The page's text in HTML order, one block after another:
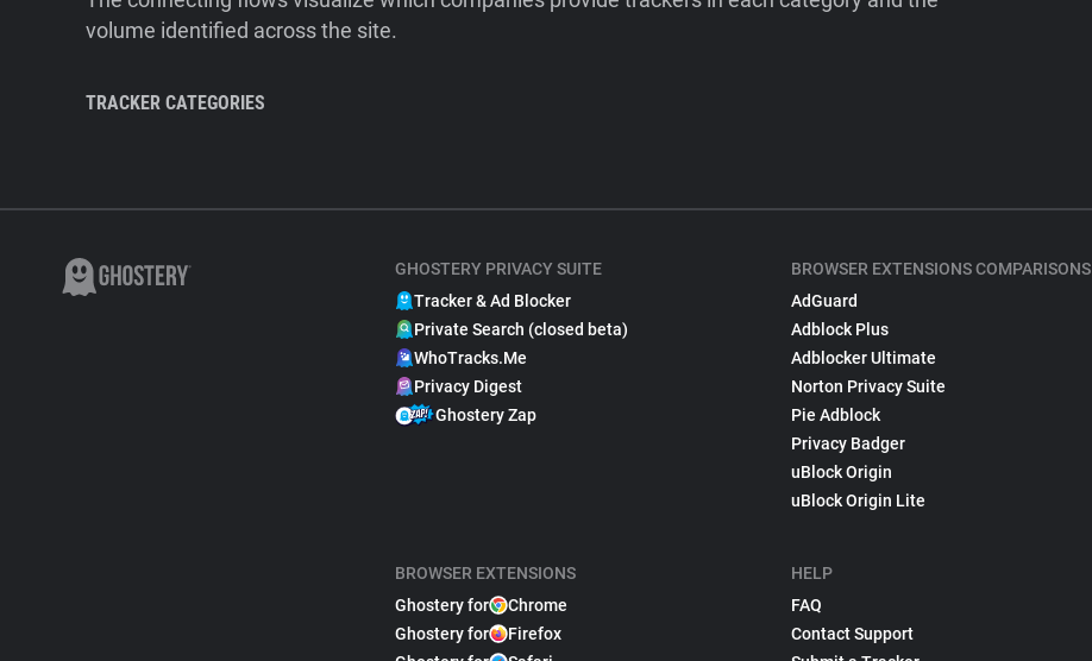
volume identified across the site.
TRACKER CATEGORIES
GHOSTERY PRIVACY SUITE
Tracker & Ad Blocker
Private Search (closed beta)
WhoTracks.Me
Privacy Digest
Ghostery Zap
BROWSER EXTENSIONS
Ghostery for
Chrome
Ghostery for
Firefox
BROWSER EXTENSIONS COMPARISONS
AdGuard
Adblock Plus
Adblocker Ultimate
Norton Privacy Suite
Pie Adblock
Privacy Badger
uBlock Origin
uBlock Origin Lite
HELP
FAQ
Contact Support